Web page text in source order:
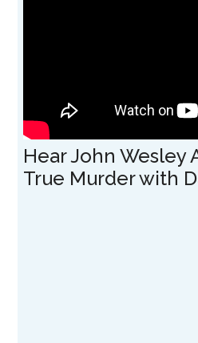
Hear John Wesley
True Murder with